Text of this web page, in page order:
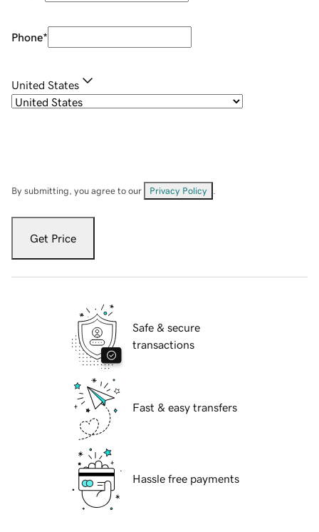
Phone*
United States
By submitting, you agree to our Privacy Policy
Get Price
Safe & secure
transactions
Fast & easy transfers
Hassle free payments